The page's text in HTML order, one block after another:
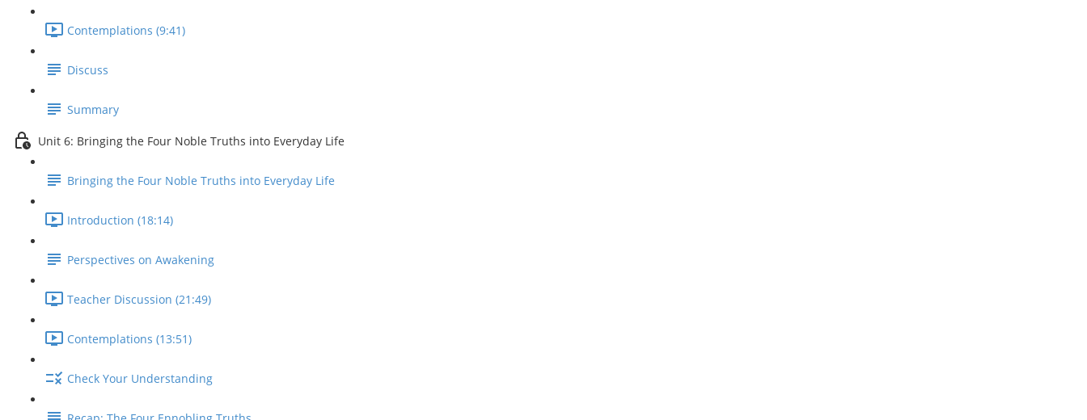
Contemplations (9:41)
Discuss
Summary
Unit 6: Bringing the Four Noble Truths into Everyday Life
Bringing the Four Noble Truths into Everyday Life
Introduction (18:14)
Perspectives on Awakening
Teacher Discussion (21:49)
Contemplations (13:51)
Check Your Understanding